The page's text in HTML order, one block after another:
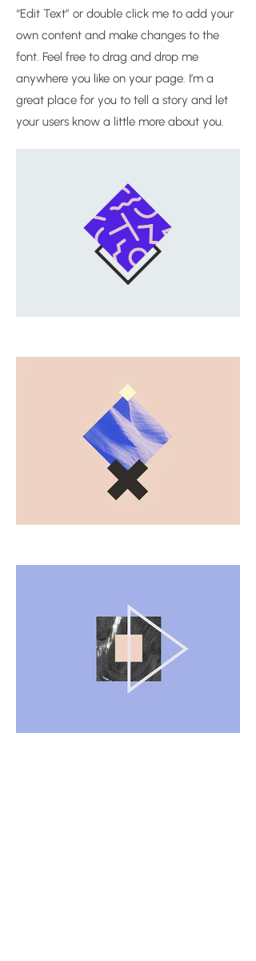
“Edit Text” or double click me to add your
own content and make changes to the
font. Feel free to drag and drop me
anywhere you like on your page. I’m a
great place for you to tell a story and let
your users know a little more about you.​